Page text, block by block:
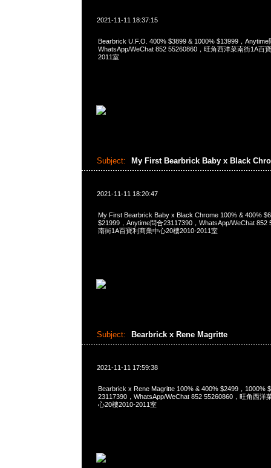
2021-11-11 18:37:15
Bearbrick U.F.O. 400% $3899 & 1000% $13999，Anytime
WhatsApp/WeChat 852 55260860，旺角西洋菜南街1A百
2011室
Subject: My First Bearbrick Baby x Black
2021-11-11 18:20:47
My First Bearbrick Baby x Black Chrome 100% & 400%
$21999，Anytime問合23117390，WhatsApp/WeChat 852
南街1A百寶利商業中心20樓2010-2011室
Subject: Bearbrick x Rene Magritte
2021-11-11 17:59:38
Bearbrick x Rene Magritte 100% & 400% $2499，1000%
23117390，WhatsApp/WeChat 852 55260860，旺角西洋
心20樓2010-2011室